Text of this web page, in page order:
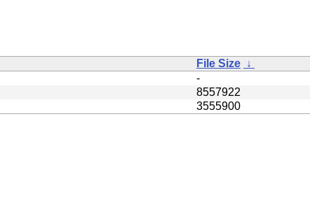
File Size ↓
-
8557922
3555900